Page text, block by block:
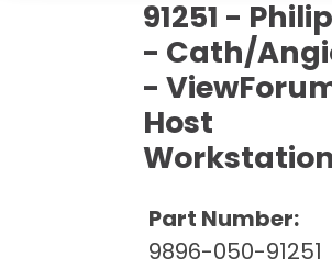
Maintenance
Maintenance
Rent Equipment
Sell Equipment
Our Refurbishment Process
Pricing Info
Explore All Resources
Mammography
DEXA
91251 -
- Cath/
-
Host
Workstation
Part Number:
9896-050-91251